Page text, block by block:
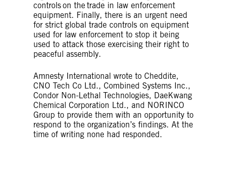
controls on the trade in law enforcement
equipment. Finally, there is an urgent need
for strict global trade controls on equipment
used for law enforcement to stop it being
used to attack those exercising their right to
peaceful assembly.
Amnesty International wrote to Cheddite,
CNO Tech Co Ltd., Combined Systems Inc.,
Condor Non-Lethal Technologies, DaeKwang
Chemical Corporation Ltd., and NORINCO
Group to provide them with an opportunity to
respond to the organization’s findings. At the
time of writing none had responded.